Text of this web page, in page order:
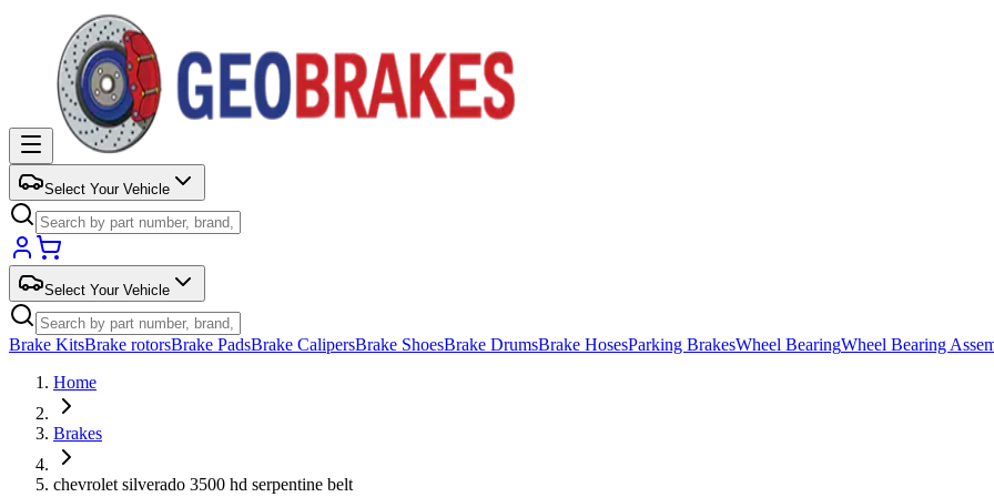
Select Your Vehicle
Select Your Vehicle
Brake KitsBrake rotorsBrake PadsBrake CalipersBrake ShoesBrake DrumsBrake HosesParking BrakesWheel BearingWheel Bearing
Home
Brakes
chevrolet silverado 3500 hd serpentine belt